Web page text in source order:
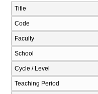
Title
Code
Faculty
School
Cycle / Level
Teaching Period